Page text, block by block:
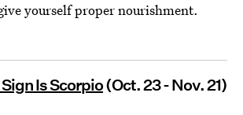
yourself proper nourishment.
Is Scorpio(Oct. 23 - Nov. 21)